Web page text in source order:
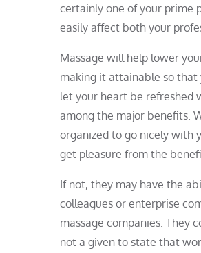
certainly one of your prime
easily affect both your
Massage will help lower
making it attainable so that
let your heart be refreshed
among the major benefits.
organized to go nicely with
get pleasure from the
If not, they may have the
colleagues or enterprise
massage companies. They
not a given to state that